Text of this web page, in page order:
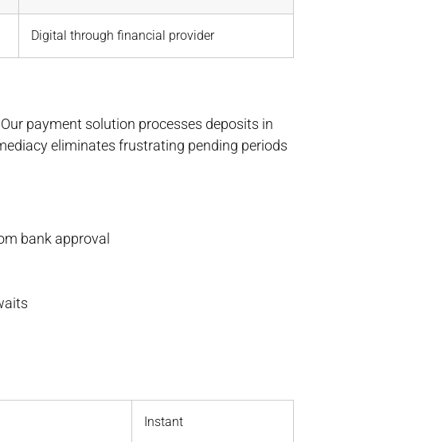
Digital through financial provider
payment solution processes deposits in
eliminates frustrating pending periods
bank approval
Instant